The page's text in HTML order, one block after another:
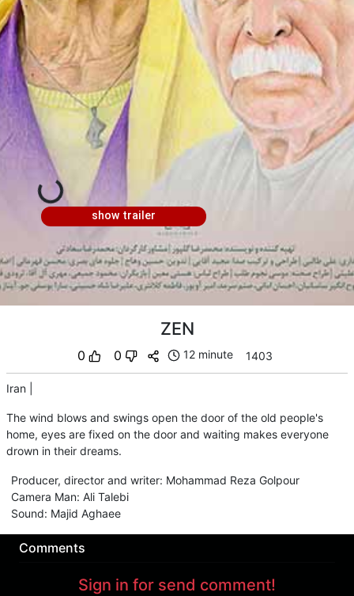
show trailer
ZEN
0 0 12 minute 1403
Iran
The wind blows and swings open the door of the old people's
home, eyes are fixed on the door and waiting makes everyone
drown in their dreams.
Producer, director and writer: Mohammad Reza Golpour
Camera Man: Ali Talebi
Sound: Majid Aghaee
Comments
Sign in for send comment!